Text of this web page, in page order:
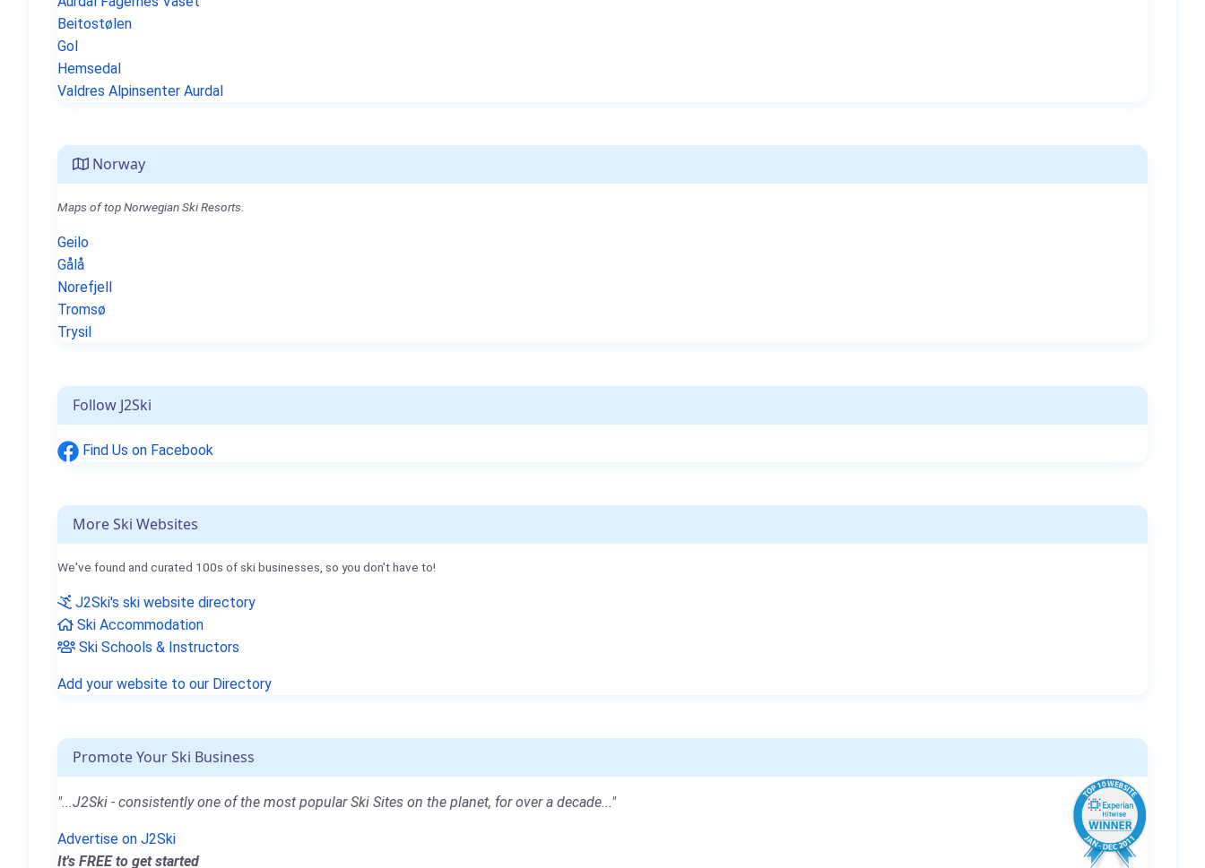
Beitostølen
Gol
Hemsedal
Valdres Alpinsenter Aurdal
Norway
Maps of top Norwegian Ski Resorts.
Geilo
Gålå
Norefjell
Tromsø
Trysil
Follow J2Ski
Find Us on Facebook
More Ski Websites
We've found and curated 100s of ski businesses, so you don't have to!
J2Ski's ski website directory
Ski Accommodation
Ski Schools & Instructors
Add your website to our Directory
Promote Your Ski Business
"...J2Ski - consistently one of the most popular Ski Sites on the planet, for over a decade..."
Advertise on J2Ski
It's FREE to get started